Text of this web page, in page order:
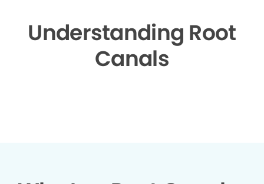
Understanding Root
Canals